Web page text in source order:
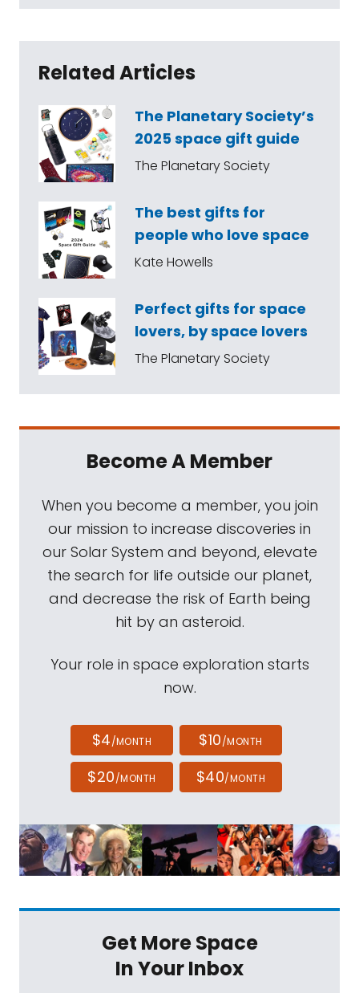
Related Articles
The Planetary Society’s
2025 space gift guide
The Planetary Society
The best gifts for
people who love space
Kate Howells
Perfect gifts for space
lovers, by space lovers
The Planetary Society
Become A Member
When you become a member, you join
our mission to increase discoveries in
our Solar System and beyond, elevate
the search for life outside our planet,
and decrease the risk of Earth being
hit by an asteroid.
Your role in space exploration starts
now.
$4/MONTH $10/MONTH
$20/MONTH $40/MONTH
Get More Space
In Your Inbox